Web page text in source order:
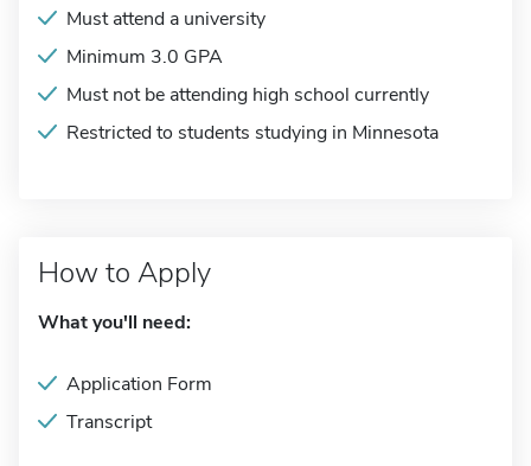
Must attend a university
Minimum 3.0 GPA
Must not be attending high school currently
Restricted to students studying in Minnesota
How to Apply
What you'll need:
Application Form
Transcript